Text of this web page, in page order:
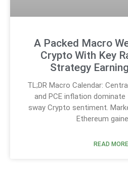
A Packed Macro
Crypto With Key
Strategy
TL;DR Macro Calendar:
and PCE inflation dominate
sway Crypto sentiment.
Ethereum
READ